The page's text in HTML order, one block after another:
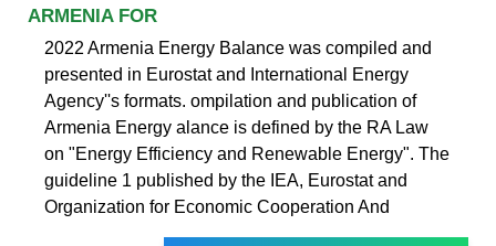
ARMENIA FOR
2022 Armenia Energy Balance was compiled and
presented in Eurostat and International Energy
Agency''s formats. ompilation and publication of
Armenia Energy alance is defined by the RA Law
on "Energy Efficiency and Renewable Energy". The
guideline 1 published by the IEA, Eurostat and
Organization for Economic Cooperation And